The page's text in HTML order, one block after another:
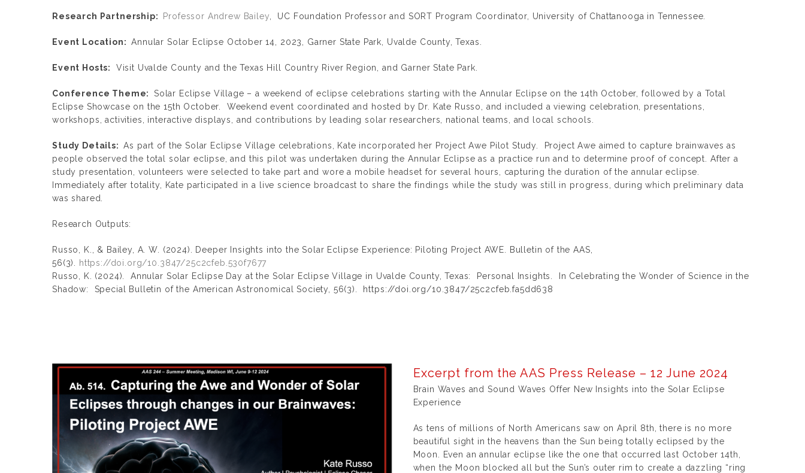
Research Partnership: Professor Andrew Bailey , UC Foundation Professor and SORT Program Coordinator, University of Chattanooga in Tennessee.
Event Location:Annular Solar Eclipse October 14, 2023, Garner State Park, Uvalde County, Texas.
Event Hosts: Visit Uvalde County and the Texas Hill Country River Region, and Garner State Park.
Conference Theme: Solar Eclipse Village – a weekend of eclipse celebrations starting with the Annular Eclipse on the 14th October, followed by a Total
Eclipse Showcase on the 15th October. Weekend event coordinated and hosted by Dr. Kate Russo, and included a viewing celebration, presentations,
workshops, activities, interactive displays, and contributions by leading solar researchers, national teams, and local schools.
Study Details:As part of the Solar Eclipse Village celebrations, Kate incorporated her Project Awe Pilot Study. Project Awe aimed to capture brainwaves as
people observed the total solar eclipse, and this pilot was undertaken during the Annular Eclipse as a practice run and to determine proof of concept. After a
study presentation, volunteers were selected to take part and wore a mobile headset for several hours, capturing the duration of the annular eclipse.
Immediately after totality, Kate participated in a live science broadcast to share the findings while the study was still in progress, during which preliminary data
was shared.
Research Outputs:
Russo, K., & Bailey, A. W. (2024). Deeper Insights into the Solar Eclipse Experience: Piloting Project AWE. Bulletin of the AAS,
56(3).
https://doi.org/10.3847/25c2cfeb.530f7677
Russo, K. (2024). Annular Solar Eclipse Day at the Solar Eclipse Village in Uvalde County, Texas: Personal Insights. In Celebrating the Wonder of Science in the
Shadow: Special Bulletin of the American Astronomical Society, 56(3). https://doi.org/10.3847/25c2cfeb.fa5dd638
Excerpt from the AAS Press Release – 12 June 2024
Brain Waves and Sound Waves Offer New Insights into the Solar Eclipse
Experience
As tens of millions of North Americans saw on April 8th, there is no more
beautiful sight in the heavens than the Sun being totally eclipsed by the
Moon. Even an annular eclipse like the one that occurred last October 14th,
when the Moon blocked all but the Sun’s outer rim to create a dazzling “ring